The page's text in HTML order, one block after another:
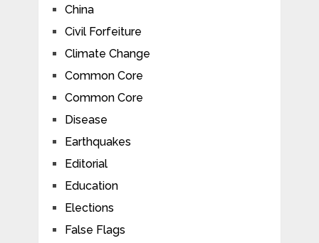
China
Civil Forfeiture
Climate Change
Common Core
Common Core
Disease
Earthquakes
Editorial
Education
Elections
False Flags